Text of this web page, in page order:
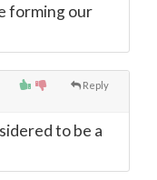
forming our
Reply
to be a